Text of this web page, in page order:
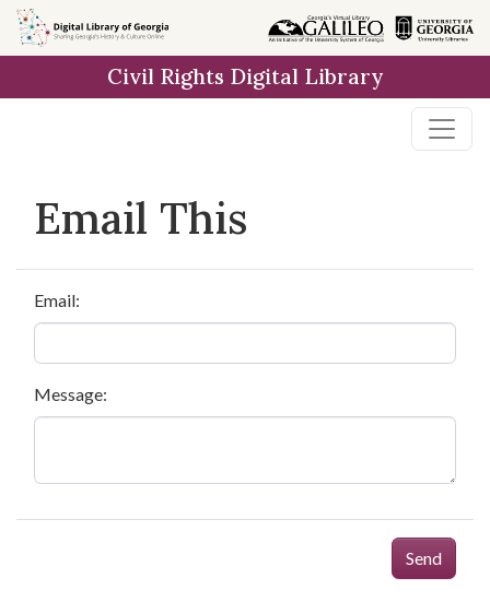
Skip to
main
Civil Rights Digital Library
Email This
Email:
Message:
Send